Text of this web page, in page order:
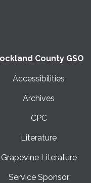
County GSO
Accessibilities
Archives
CPC
Literature
Grapevine Literature
Service Sponsor